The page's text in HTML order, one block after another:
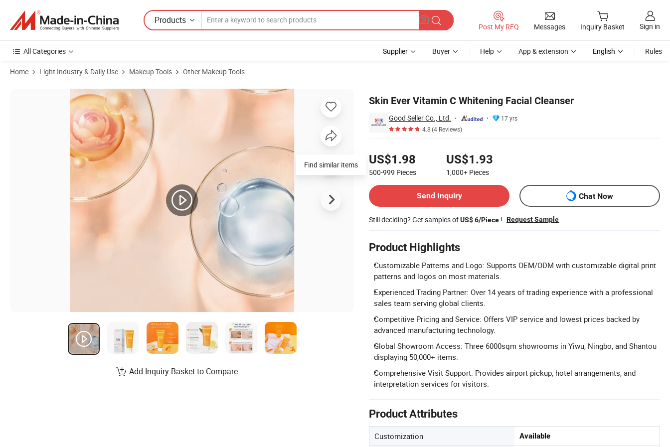
Products
Post My RFQ Messages Inquiry Basket Sign in
All Categories Supplier Buyer Help App & extension English Rules
Home Light Industry & Daily Use Makeup Tools Other Makeup Tools
Skin Ever Vitamin C Whitening Facial Cleanser
Good Seller Co., Ltd.
17 yrs
4.8(4 Reviews)
US$1.98
500-999 Pieces
US$1.93
1,000+ Pieces
Send Inquiry
Chat Now
Still deciding? Get samples ofUS$ 6/Piece ! Request Sample
Product Highlights
Customizable Patterns and Logo: Supports OEM/ODM with customizable digital print
patterns and logos on most materials.
Experienced Trading Partner: Over 14 years of trading experience with a professional
sales team serving global clients.
Competitive Pricing and Service: Offers VIP service and lowest prices backed by
advanced manufacturing technology.
Global Showroom Access: Three 6000sqm showrooms in Yiwu, Ningbo, and Shantou
displaying 50,000+ items.
Comprehensive Visit Support: Provides airport pickup, hotel arrangements, and
interpretation services for visitors.
Product Attributes
Customization Available
Product Images of Skin Ever Vitamin C Whitening Facial Cleanser
Find similar items
Add Inquiry Basket to Compare